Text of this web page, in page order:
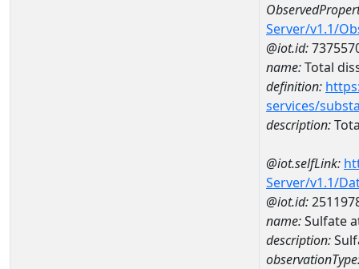
Server/v1.1/
@iot.id:
name:Total
definition:
services/
description:
@iot.selfLink:
Server/v1.1/
@iot.id:
name:Sulfate
description: